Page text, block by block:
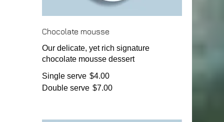
Chocolate mousse
Our delicate, yet rich signature
chocolate mousse dessert
Single serve $4.00
Double serve $7.00